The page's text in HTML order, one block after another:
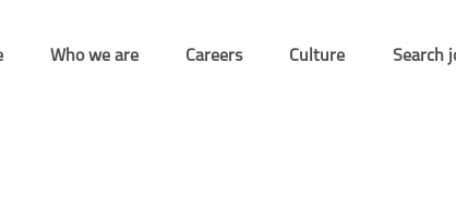
Who we are Careers Culture Search